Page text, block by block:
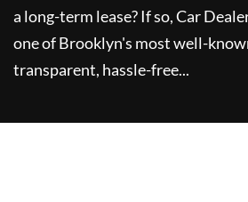
a long-term lease? If so,Car
one of Brooklyn's most well-
transparent, hassle-free...